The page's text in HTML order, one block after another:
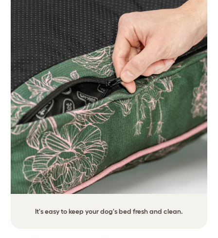
It's easy to keep your dog's bed fresh and clean.